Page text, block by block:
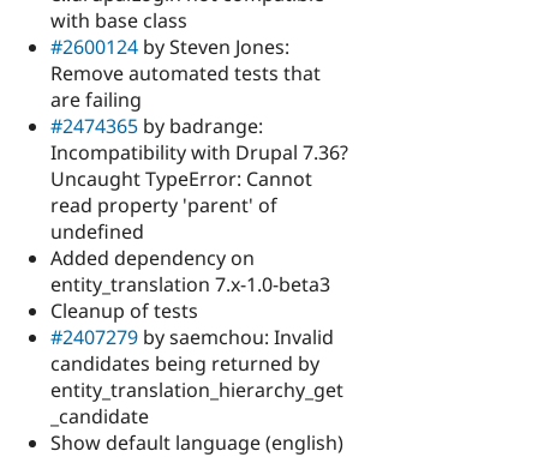
with base class
#2600124 by Steven Jones:
Remove automated tests that
are failing
#2474365 by badrange:
Incompatibility with Drupal 7.36?
Uncaught TypeError: Cannot
read property 'parent' of
undefined
Added dependency on
entity_translation 7.x-1.0-beta3
Cleanup of tests
#2407279 by saemchou: Invalid
candidates being returned by
entity_translation_hierarchy_get
_candidate
Show default language (english)